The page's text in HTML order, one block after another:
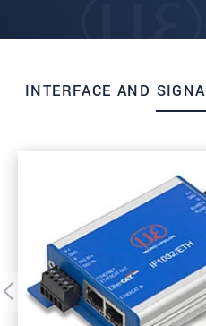
INTERFACE AND